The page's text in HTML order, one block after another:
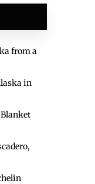
from a
in